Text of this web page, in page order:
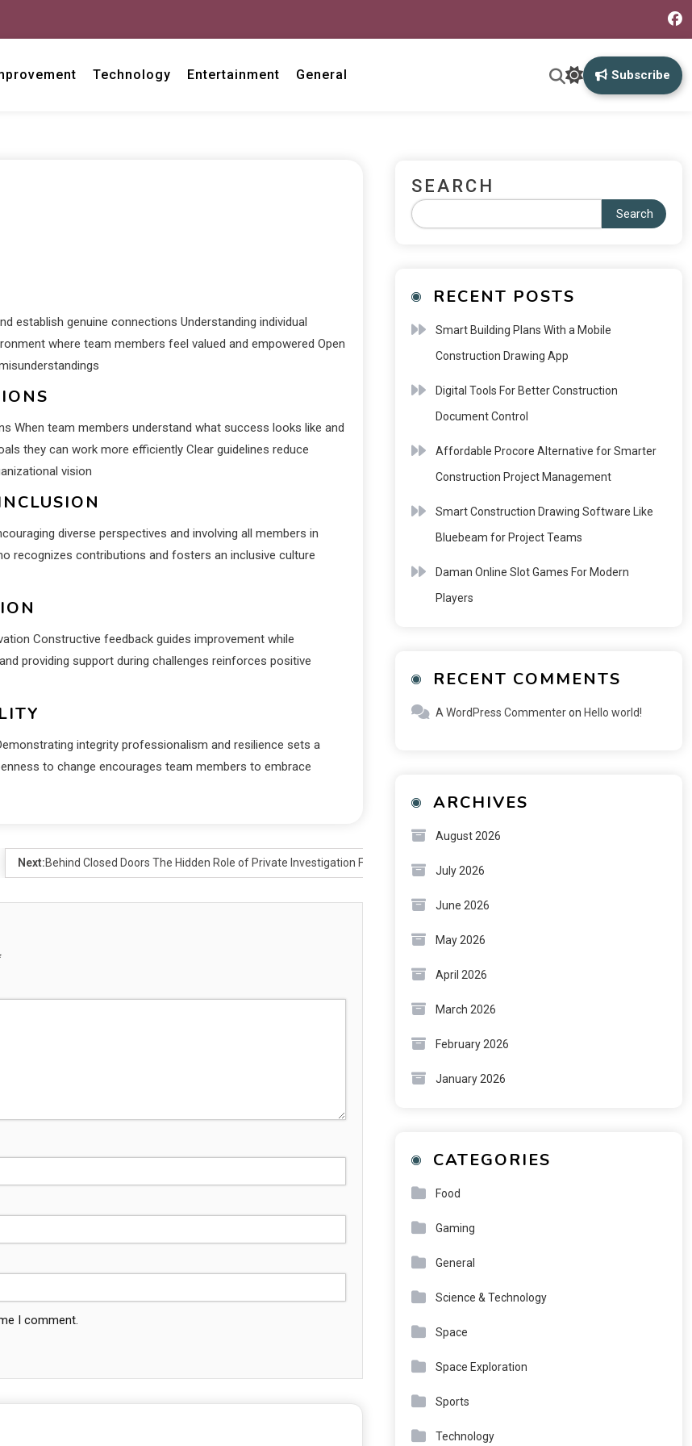
Technology Entertainment General Subscribe
establish genuine connections Understanding individual
where team members feel valued and empowered Open
When team members understand what success looks like and
they can work more efficiently Clear guidelines reduce
vision
diverse perspectives and involving all members in
recognizes contributions and fosters an inclusive culture
Constructive feedback guides improvement while
providing support during challenges reinforces positive
integrity professionalism and resilience sets a
to change encourages team members to embrace
Next:Behind Closed Doors The Hidden Role of Private Investigation Firm
I comment.
SEARCH
Search
RECENT POSTS
Smart Building Plans With a Mobile
Construction Drawing App
Digital Tools For Better Construction
Document Control
Affordable Procore Alternative for Smarter
Construction Project Management
Smart Construction Drawing Software Like
Bluebeam for Project Teams
Daman Online Slot Games For Modern
Players
RECENT COMMENTS
A WordPress Commenteron Hello world!
ARCHIVES
August 2026
July 2026
June 2026
May 2026
April 2026
March 2026
February 2026
January 2026
CATEGORIES
Food
Gaming
General
Science & Technology
Space
Space Exploration
Sports
Technology